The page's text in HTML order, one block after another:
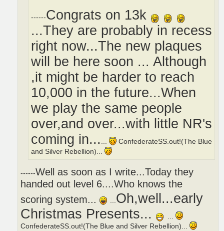
------Congrats on 13k
...They are probably in recess
right now...The new plaques
will be here soon ... Although
,it might be harder to reach
10,000 in the future...When
we play the same people
over,and over...with little NR's
coming in...
ConfederateSS.out!(The Blue
and Silver Rebellion)...
------Well as soon as I write...Today they
handed out level 6....Who knows the
scoring system...
...Oh,well...early
Christmas Presents...
...
ConfederateSS.out!(The Blue and Silver Rebellion)...